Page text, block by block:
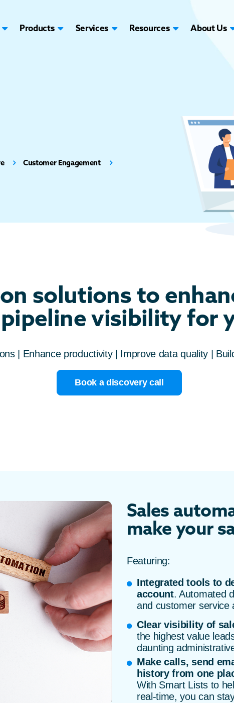
Products Services Resources About Us
Customer Engagement
solutions to
visibility for
| Enhance productivity | Improve data quality |
Book a discovery call
Sales
make your
Featuring:
Integrated tools to
account. Automated
and customer service
Clear visibility of
the highest value
daunting
Make calls, send
history from one
With Smart Lists to
real-time, you can